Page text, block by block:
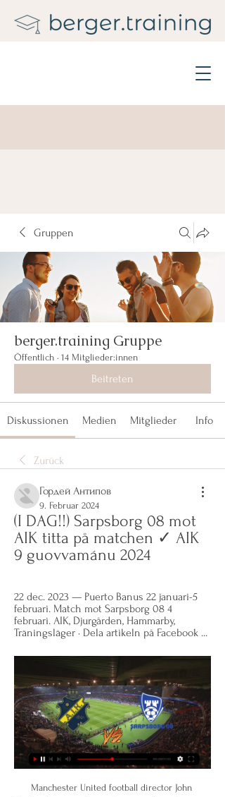
Gruppen
berger.training Gruppe
Öffentlich · 14 Mitglieder:innen
Beitreten
Diskussionen Medien Mitglieder Info
Zurück
Гордей Антипов
9. Februar 2024
(I DAG!!) Sarpsborg 08 mot
AIK titta på matchen ✓ AIK
9 guovvamánu 2024
22 dec. 2023 — Puerto Banus 22 januari-5
februari. Match mot Sarpsborg 08 4
februari. AIK, Djurgården, Hammarby,
Träningsläger · Dela artikeln på Facebook ...
Manchester United football director John